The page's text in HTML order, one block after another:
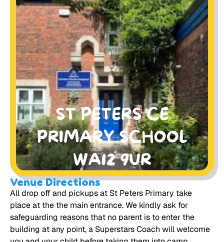
Venue Directions
All drop off and pickups at St Peters Primary take
place at the the main entrance. We kindly ask for
safeguarding reasons that no parent is to enter the
building at any point, a Superstars Coach will welcome